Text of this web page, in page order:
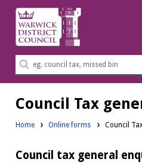
Warwick
District
Council.
Search
Council Tax
Home Online forms Council
Council tax general